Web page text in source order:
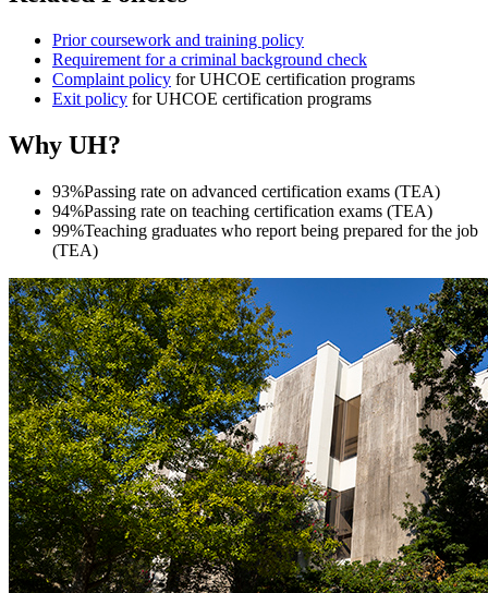
Prior coursework and training policy
Requirement for a criminal background check
Complaint policy for UHCOE certification programs
Exit policy for UHCOE certification programs
Why UH?
93%Passing rate on advanced certification exams (TEA)
94%Passing rate on teaching certification exams (TEA)
99%Teaching graduates who report being prepared for the job
(TEA)